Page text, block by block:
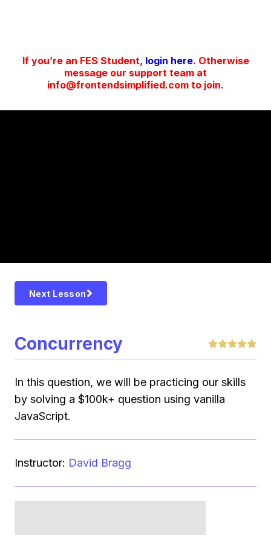
If you’re an FES Student, login here. Otherwise
message our support team at
info@frontendsimplified.com to join.
Next Lesson
Concurrency
In this question, we will be practicing our skills
by solving a $100k+ question using vanilla
JavaScript.
Instructor: David Bragg